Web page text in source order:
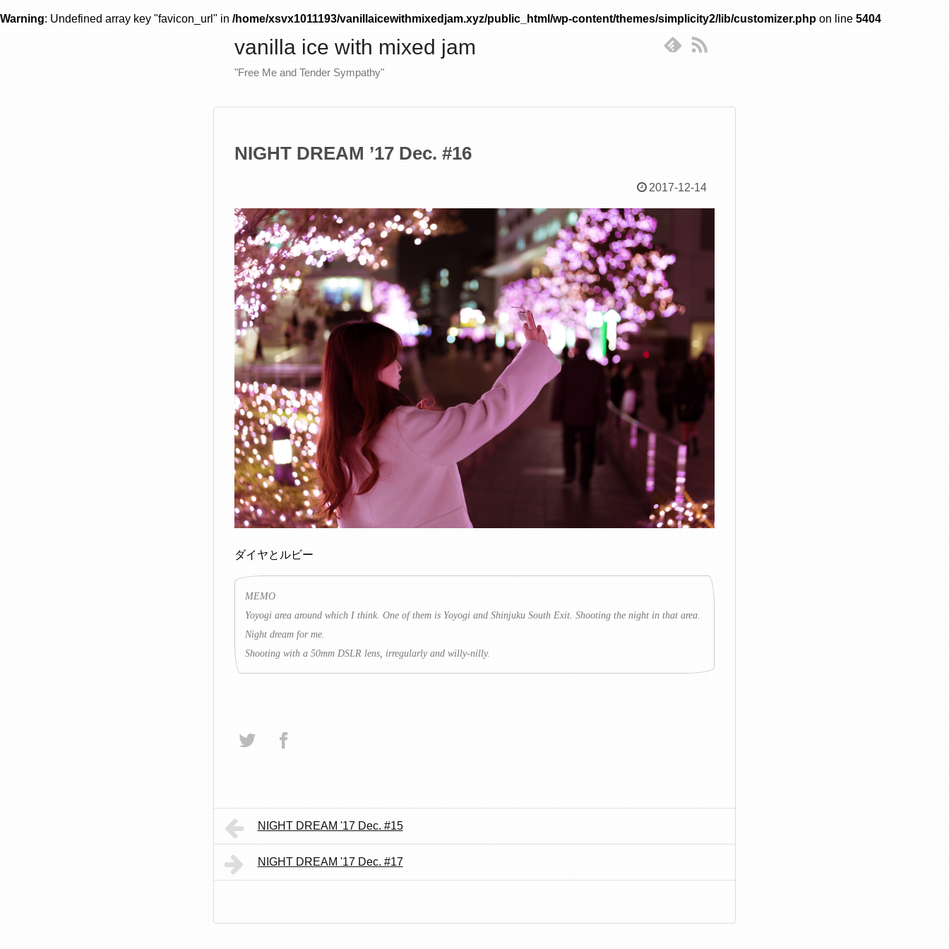
Warning: Undefined array key "favicon_url" in /home/xsvx1011193/vanillaicewithmixedjam.xyz/public_html/wp-content/themes/simplicity2/lib/customizer.php on line 5404
vanilla ice with mixed jam
"Free Me and Tender Sympathy"
NIGHT DREAM ’17 Dec. #16
2017-12-14
ダイヤとルビー
MEMO
Yoyogi area around which I think. One of them is Yoyogi and Shinjuku South Exit. Shooting the night in that area.
Night dream for me.
Shooting with a 50mm DSLR lens, irregularly and willy-nilly.
NIGHT DREAM '17 Dec. #15
NIGHT DREAM '17 Dec. #17